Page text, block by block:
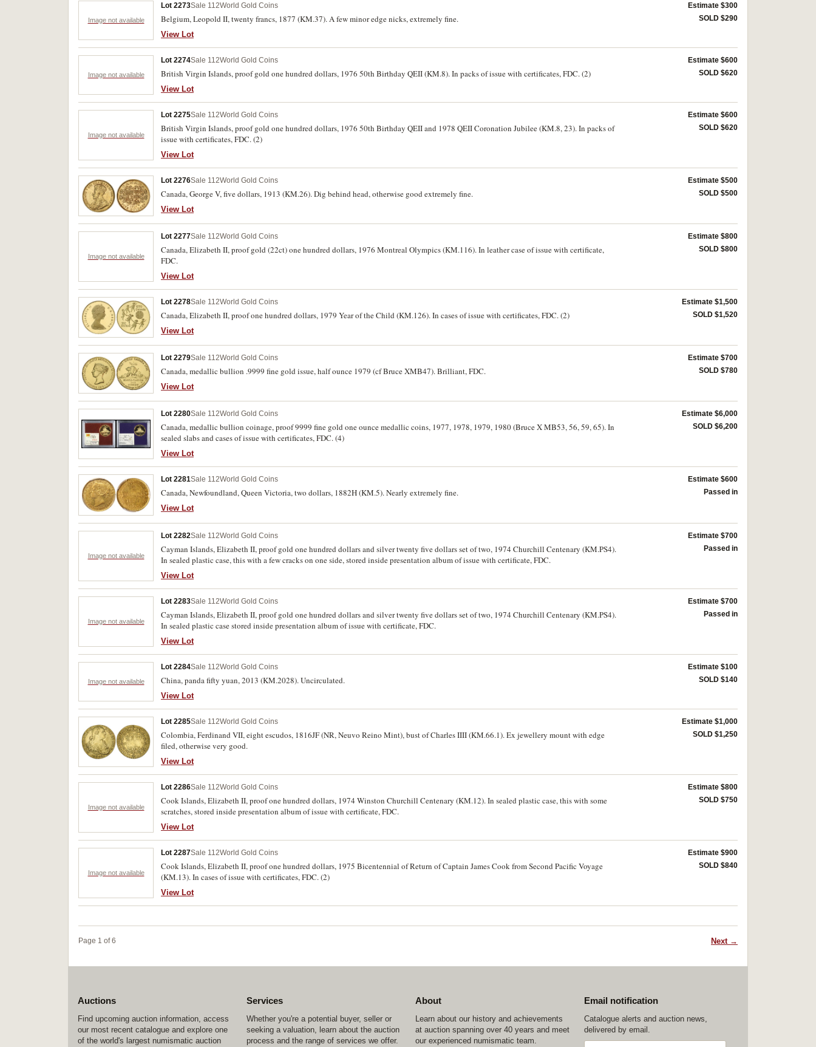
Image not available
Lot 2273Sale 112World Gold Coins
Belgium, Leopold II, twenty francs, 1877 (KM.37). A few minor edge nicks, extremely fine.
View Lot
Estimate $300
SOLD $290
Image not available
Lot 2274Sale 112World Gold Coins
British Virgin Islands, proof gold one hundred dollars, 1976 50th Birthday QEII (KM.8). In packs of issue with certificates, FDC. (2)
View Lot
Estimate $600
SOLD $620
Image not available
Lot 2275Sale 112World Gold Coins
British Virgin Islands, proof gold one hundred dollars, 1976 50th Birthday QEII and 1978 QEII Coronation Jubilee (KM.8, 23). In packs of
issue with certificates, FDC. (2)
View Lot
Estimate $600
SOLD $620
Lot 2276Sale 112World Gold Coins
Canada, George V, five dollars, 1913 (KM.26). Dig behind head, otherwise good extremely fine.
View Lot
Estimate $500
SOLD $500
Image not available
Lot 2277Sale 112World Gold Coins
Canada, Elizabeth II, proof gold (22ct) one hundred dollars, 1976 Montreal Olympics (KM.116). In leather case of issue with certificate,
FDC.
View Lot
Estimate $800
SOLD $800
Lot 2278Sale 112World Gold Coins
Canada, Elizabeth II, proof one hundred dollars, 1979 Year of the Child (KM.126). In cases of issue with certificates, FDC. (2)
View Lot
Estimate $1,500
SOLD $1,520
Lot 2279Sale 112World Gold Coins
Canada, medallic bullion .9999 fine gold issue, half ounce 1979 (cf Bruce XMB47). Brilliant, FDC.
View Lot
Estimate $700
SOLD $780
Lot 2280Sale 112World Gold Coins
Canada, medallic bullion coinage, proof 9999 fine gold one ounce medallic coins, 1977, 1978, 1979, 1980 (Bruce X MB53, 56, 59, 65). In
sealed slabs and cases of issue with certificates, FDC. (4)
View Lot
Estimate $6,000
SOLD $6,200
Lot 2281Sale 112World Gold Coins
Canada, Newfoundland, Queen Victoria, two dollars, 1882H (KM.5). Nearly extremely fine.
View Lot
Estimate $600
Passed in
Image not available
Lot 2282Sale 112World Gold Coins
Cayman Islands, Elizabeth II, proof gold one hundred dollars and silver twenty five dollars set of two, 1974 Churchill Centenary (KM.PS4).
In sealed plastic case, this with a few cracks on one side, stored inside presentation album of issue with certificate, FDC.
View Lot
Estimate $700
Passed in
Image not available
Lot 2283Sale 112World Gold Coins
Cayman Islands, Elizabeth II, proof gold one hundred dollars and silver twenty five dollars set of two, 1974 Churchill Centenary (KM.PS4).
In sealed plastic case stored inside presentation album of issue with certificate, FDC.
View Lot
Estimate $700
Passed in
Image not available
Lot 2284Sale 112World Gold Coins
China, panda fifty yuan, 2013 (KM.2028). Uncirculated.
View Lot
Estimate $100
SOLD $140
Lot 2285Sale 112World Gold Coins
Colombia, Ferdinand VII, eight escudos, 1816JF (NR, Neuvo Reino Mint), bust of Charles IIII (KM.66.1). Ex jewellery mount with edge
filed, otherwise very good.
View Lot
Estimate $1,000
SOLD $1,250
Image not available
Lot 2286Sale 112World Gold Coins
Cook Islands, Elizabeth II, proof one hundred dollars, 1974 Winston Churchill Centenary (KM.12). In sealed plastic case, this with some
scratches, stored inside presentation album of issue with certificate, FDC.
View Lot
Estimate $800
SOLD $750
Image not available
Lot 2287Sale 112World Gold Coins
Cook Islands, Elizabeth II, proof one hundred dollars, 1975 Bicentennial of Return of Captain James Cook from Second Pacific Voyage
(KM.13). In cases of issue with certificates, FDC. (2)
View Lot
Estimate $900
SOLD $840
Page 1 of 6 Next →
Auctions
Find upcoming auction information, access
our most recent catalogue and explore one
of the world's largest numismatic auction
Services
Whether you're a potential buyer, seller or
seeking a valuation, learn about the auction
process and the range of services we offer.
About
Learn about our history and achievements
at auction spanning over 40 years and meet
our experienced numismatic team.
Email notification
Catalogue alerts and auction news,
delivered by email.